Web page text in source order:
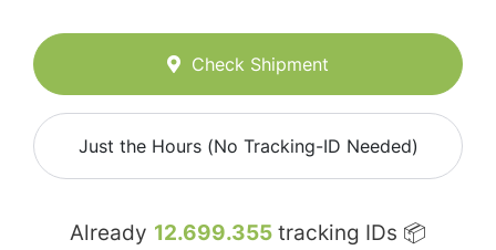
Check Shipment
Just the Hours (No Tracking-ID Needed)
Already 12.699.355 tracking IDs 📦